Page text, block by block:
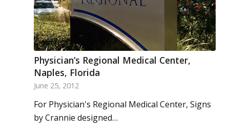
Physician’s Regional Medical Center,
Naples, Florida
June 25, 2012
For Physician's Regional Medical Center, Signs
by Crannie designed…